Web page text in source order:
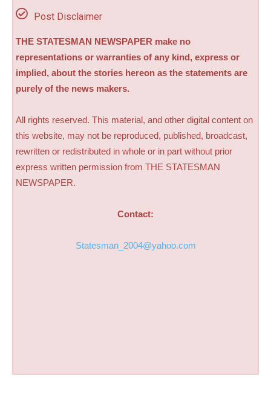
Post Disclaimer
THE STATESMAN NEWSPAPER make no
representations or warranties of any kind, express or
implied, about the stories hereon as the statements are
purely of the news makers.
All rights reserved. This material, and other digital content on
this website, may not be reproduced, published, broadcast,
rewritten or redistributed in whole or in part without prior
express written permission from THE STATESMAN
NEWSPAPER.
Contact:
Statesman_2004@yahoo.com